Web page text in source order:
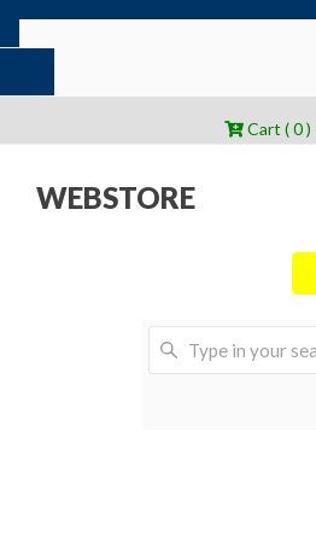
Cart ( 0 )
WEBSTORE